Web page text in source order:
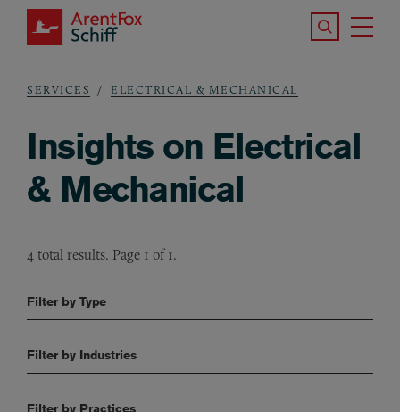
Skip to main content
ArentFox Schiff
Search the
Breadcrumb
SERVICES ELECTRICAL & MECHANICAL
Insights on Electrical
& Mechanical
4 total results. Page 1 of 1.
Filter by Type
Filter by Industries
Filter by Practices